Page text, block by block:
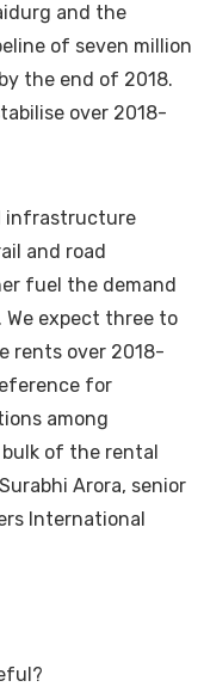
and the
of seven million
the end of 2018.
over 2018-
infrastructure
and road
fuel the demand
We expect three to
rents over 2018-
for
among
of the rental
Arora, senior
International